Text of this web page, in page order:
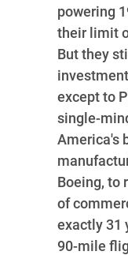
powering
their limit
But they
except to
single-
America's
Boeing, to
of
exactly 31
90-mile